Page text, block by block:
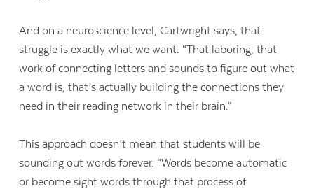
And on a neuroscience level, Cartwright says, that
struggle is exactly what we want. “That laboring, that
work of connecting letters and sounds to figure out what
a word is, that’s actually building the connections they
need in their reading network in their brain.”
This approach doesn’t mean that students will be
sounding out words forever. “Words become automatic
or become sight words through that process of